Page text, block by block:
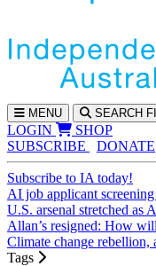
MENU SEARCH
LOGIN
SHOP
SUBSCRIBE
DONATE
Subscribe to IA today!
AI job applicant
U.S. arsenal stretched as
Allan’s resigned: How
Climate change rebellion,
Tags